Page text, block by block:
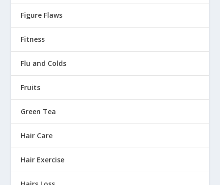
Figure Flaws
Fitness
Flu and Colds
Fruits
Green Tea
Hair Care
Hair Exercise